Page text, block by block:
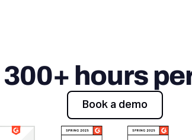
hours
Book a demo
Book a demo